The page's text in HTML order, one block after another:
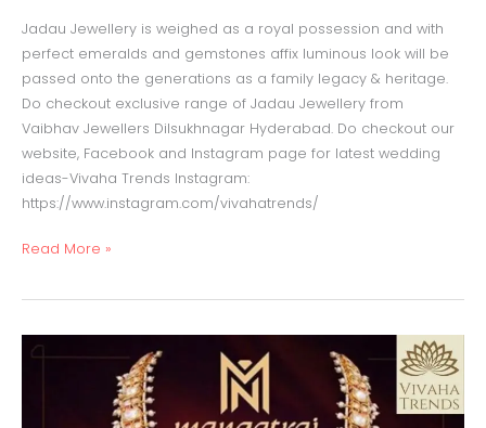
Jadau Jewellery is weighed as a royal possession and with
perfect emeralds and gemstones affix luminous look will be
passed onto the generations as a family legacy & heritage.
Do checkout exclusive range of Jadau Jewellery from
Vaibhav Jewellers Dilsukhnagar Hyderabad. Do checkout our
website, Facebook and Instagram page for latest wedding
ideas-Vivaha Trends Instagram:
https://www.instagram.com/vivahatrends/
Read More »
Guttapusalu